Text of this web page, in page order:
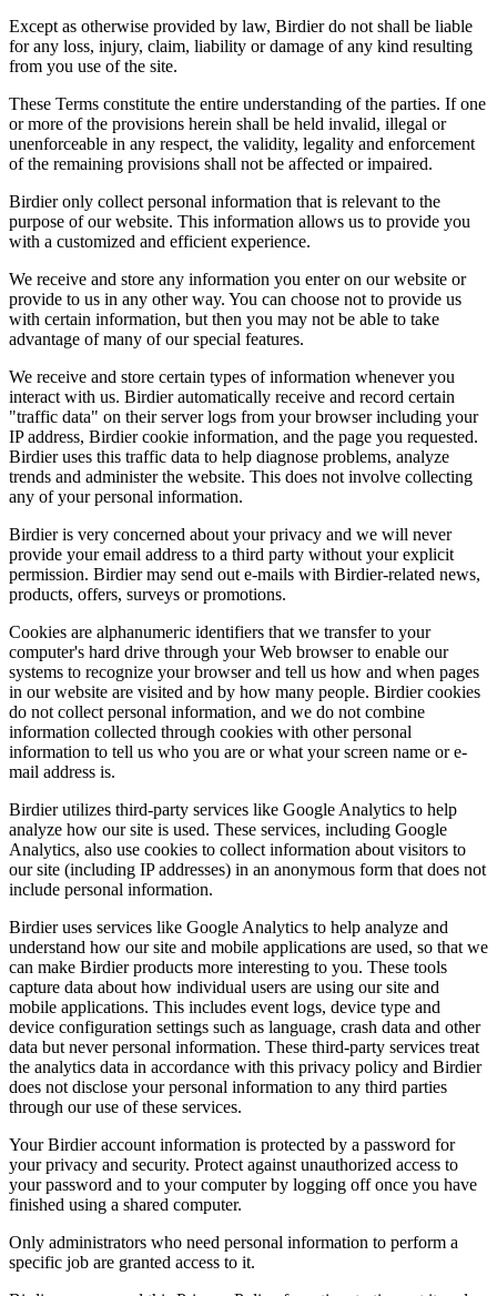
Except as otherwise provided by law, Birdier do not shall be liable
for any loss, injury, claim, liability or damage of any kind resulting
from you use of the site.
These Terms constitute the entire understanding of the parties. If one
or more of the provisions herein shall be held invalid, illegal or
unenforceable in any respect, the validity, legality and enforcement
of the remaining provisions shall not be affected or impaired.
Birdier only collect personal information that is relevant to the
purpose of our website. This information allows us to provide you
with a customized and efficient experience.
We receive and store any information you enter on our website or
provide to us in any other way. You can choose not to provide us
with certain information, but then you may not be able to take
advantage of many of our special features.
We receive and store certain types of information whenever you
interact with us. Birdier automatically receive and record certain
"traffic data" on their server logs from your browser including your
IP address, Birdier cookie information, and the page you requested.
Birdier uses this traffic data to help diagnose problems, analyze
trends and administer the website. This does not involve collecting
any of your personal information.
Birdier is very concerned about your privacy and we will never
provide your email address to a third party without your explicit
permission. Birdier may send out e-mails with Birdier-related news,
products, offers, surveys or promotions.
Cookies are alphanumeric identifiers that we transfer to your
computer's hard drive through your Web browser to enable our
systems to recognize your browser and tell us how and when pages
in our website are visited and by how many people. Birdier cookies
do not collect personal information, and we do not combine
information collected through cookies with other personal
information to tell us who you are or what your screen name or e-
mail address is.
Birdier utilizes third-party services like Google Analytics to help
analyze how our site is used. These services, including Google
Analytics, also use cookies to collect information about visitors to
our site (including IP addresses) in an anonymous form that does not
include personal information.
Birdier uses services like Google Analytics to help analyze and
understand how our site and mobile applications are used, so that we
can make Birdier products more interesting to you. These tools
capture data about how individual users are using our site and
mobile applications. This includes event logs, device type and
device configuration settings such as language, crash data and other
data but never personal information. These third-party services treat
the analytics data in accordance with this privacy policy and Birdier
does not disclose your personal information to any third parties
through our use of these services.
Your Birdier account information is protected by a password for
your privacy and security. Protect against unauthorized access to
your password and to your computer by logging off once you have
finished using a shared computer.
Only administrators who need personal information to perform a
specific job are granted access to it.